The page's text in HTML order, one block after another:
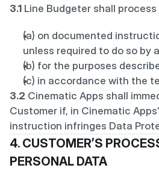
3.1 Line Budgeter shall
(a) on documented
unless required to do so by
(b) for the purposes
(c) in accordance with the
3.2 Cinematic Apps shall
Customer if, in Cinematic
instruction infringes Data
4. CUSTOMER’S
PERSONAL DATA